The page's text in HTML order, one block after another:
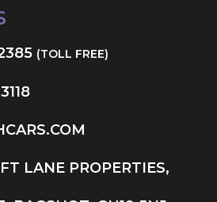
(TOLL FREE)
LANE PROPERTIES,